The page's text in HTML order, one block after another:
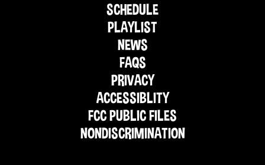
SCHEDULE
PLAYLIST
NEWS
FAQS
PRIVACY
ACCESSIBLITY
FCC PUBLIC FILES
NONDISCRIMINATION